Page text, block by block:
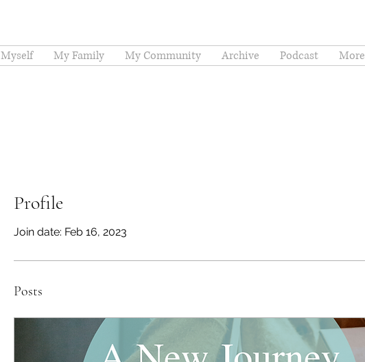
Myself My Family My Community Archive Podcast More
Profile
Join date: Feb 16, 2023
Posts